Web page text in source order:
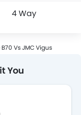
4 Way
Vs JMC Vigus
You